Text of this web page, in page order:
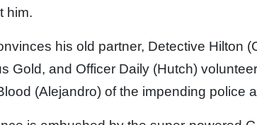
him.
his old partner, Detective Hilton
Gold, and Officer Daily (Hutch)
(Alejandro) of the impending police